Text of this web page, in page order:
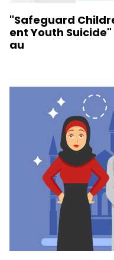
"Safeguard
ent Youth
au